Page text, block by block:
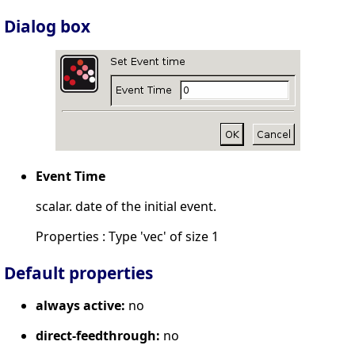
Dialog box
Event Time
scalar. date of the initial event.
Properties : Type 'vec' of size 1
Default properties
always active: no
direct-feedthrough: no